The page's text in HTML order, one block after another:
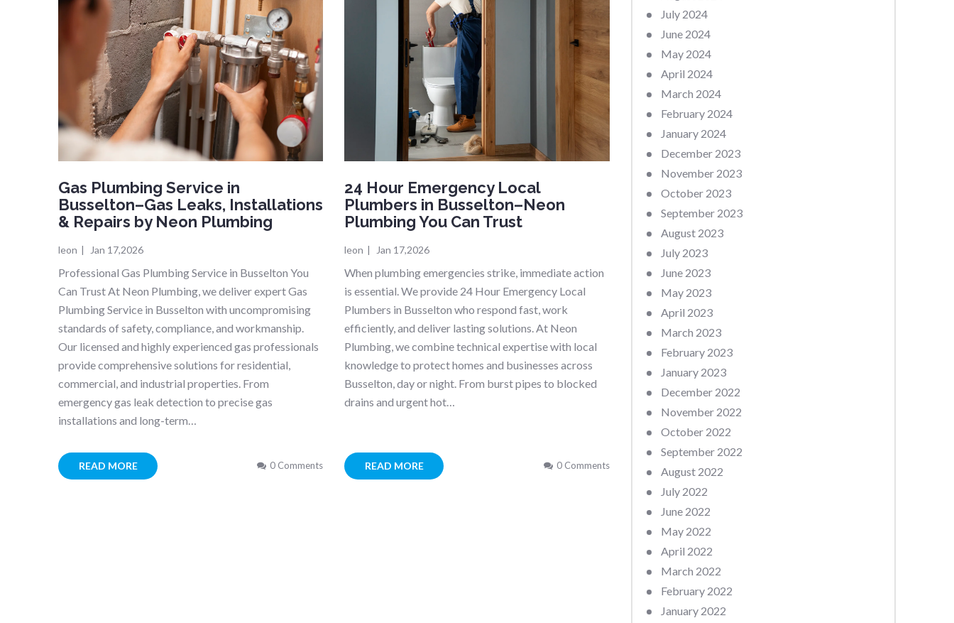
Gas Plumbing Service in
Busselton–Gas Leaks, Installations
& Repairs by Neon Plumbing
leon | Jan 17,2026
Professional Gas Plumbing Service in Busselton You
Can Trust At Neon Plumbing, we deliver expert Gas
Plumbing Service in Busselton with uncompromising
standards of safety, compliance, and workmanship.
Our licensed and highly experienced gas professionals
provide comprehensive solutions for residential,
commercial, and industrial properties. From
emergency gas leak detection to precise gas
installations and long-term…
READ MORE 0 Comments
24 Hour Emergency Local
Plumbers in Busselton–Neon
Plumbing You Can Trust
leon | Jan 17,2026
When plumbing emergencies strike, immediate action
is essential. We provide 24 Hour Emergency Local
Plumbers in Busselton who respond fast, work
efficiently, and deliver lasting solutions. At Neon
Plumbing, we combine technical expertise with local
knowledge to protect homes and businesses across
Busselton, day or night. From burst pipes to blocked
drains and urgent hot…
READ MORE 0 Comments
July 2024
June 2024
May 2024
April 2024
March 2024
February 2024
January 2024
December 2023
November 2023
October 2023
September 2023
August 2023
July 2023
June 2023
May 2023
April 2023
March 2023
February 2023
January 2023
December 2022
November 2022
October 2022
September 2022
August 2022
July 2022
June 2022
May 2022
April 2022
March 2022
February 2022
January 2022